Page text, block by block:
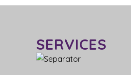
SERVICES